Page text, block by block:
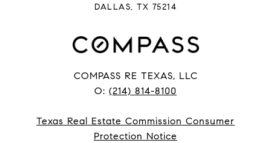
DALLAS, TX 75214
COMPASS RE TEXAS, LLC
O: (214) 814-8100
Texas Real Estate Commission Consumer
Protection Notice